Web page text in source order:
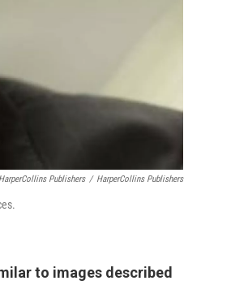
Publishers / HarperCollins Publishers
to images described